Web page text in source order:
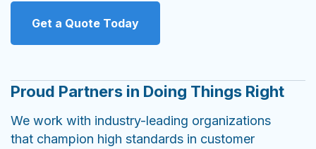
Get a Quote Today
Proud Partners in Doing Things Right
We work with industry-leading organizations
that champion high standards in customer